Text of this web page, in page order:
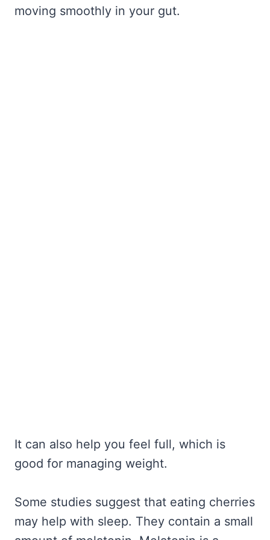
moving smoothly in your gut.
It can also help you feel full, which is
good for managing weight.
Some studies suggest that eating cherries
may help with sleep. They contain a small